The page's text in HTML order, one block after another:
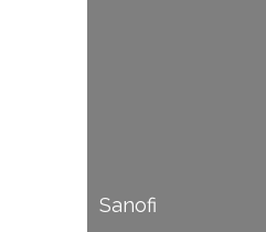
Sanofi